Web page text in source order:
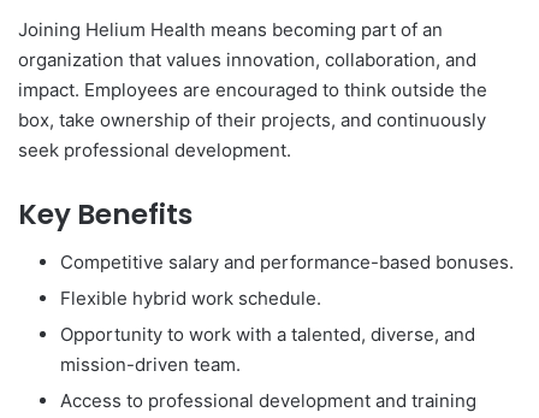
Joining Helium Health means becoming part of an
organization that values innovation, collaboration, and
impact. Employees are encouraged to think outside the
box, take ownership of their projects, and continuously
seek professional development.
Key Benefits
Competitive salary and performance-based bonuses.
Flexible hybrid work schedule.
Opportunity to work with a talented, diverse, and
mission-driven team.
Access to professional development and training